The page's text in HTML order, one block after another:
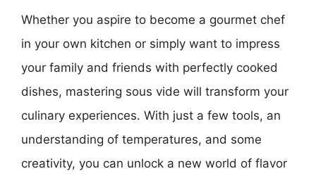
Whether you aspire to become a gourmet chef
in your own kitchen or simply want to impress
your family and friends with perfectly cooked
dishes, mastering sous vide will transform your
culinary experiences. With just a few tools, an
understanding of temperatures, and some
creativity, you can unlock a new world of flavor